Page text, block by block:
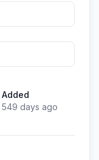
Added
549 days ago